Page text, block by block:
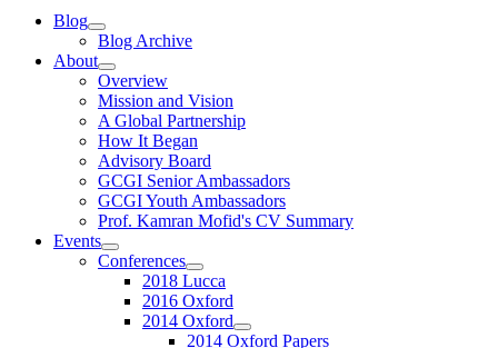
Blog
Blog Archive
About
Overview
Mission and Vision
A Global Partnership
How It Began
Advisory Board
GCGI Senior Ambassadors
GCGI Youth Ambassadors
Prof. Kamran Mofid's CV Summary
Events
Conferences
2018 Lucca
2016 Oxford
2014 Oxford
2014 Oxford Papers